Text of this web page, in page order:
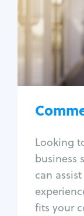
Looking
business
can
fits your